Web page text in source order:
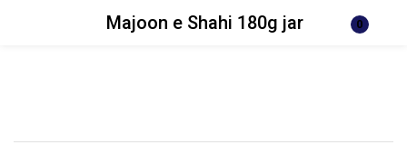
Majoon e Shahi 180g jar 0
Login Register